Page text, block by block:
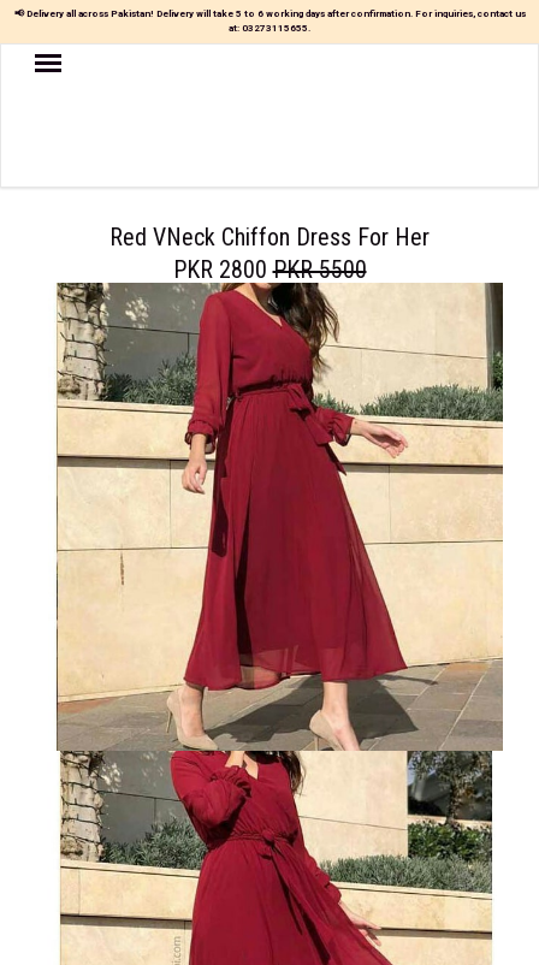
TOP
TROUSER
PARTY
DRESS
FARSHI
JUMPSUIT
BLOUSE
VELVET
SALE
KAFTAN
FLORAL
FROCK
📢 Delivery all across Pakistan! Delivery will take 5 to 6 working days after confirmation. For inquiries, contact us
at: 03273115655.
Red VNeck Chiffon Dress For Her
PKR 2800PKR 5500